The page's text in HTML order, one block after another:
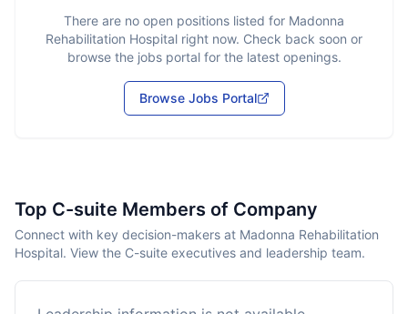
There are no open positions listed for Madonna
Rehabilitation Hospital right now. Check back soon or
browse the jobs portal for the latest openings.
Browse Jobs Portal
Top C-suite Members of Company
Connect with key decision-makers at Madonna Rehabilitation
Hospital. View the C-suite executives and leadership team.